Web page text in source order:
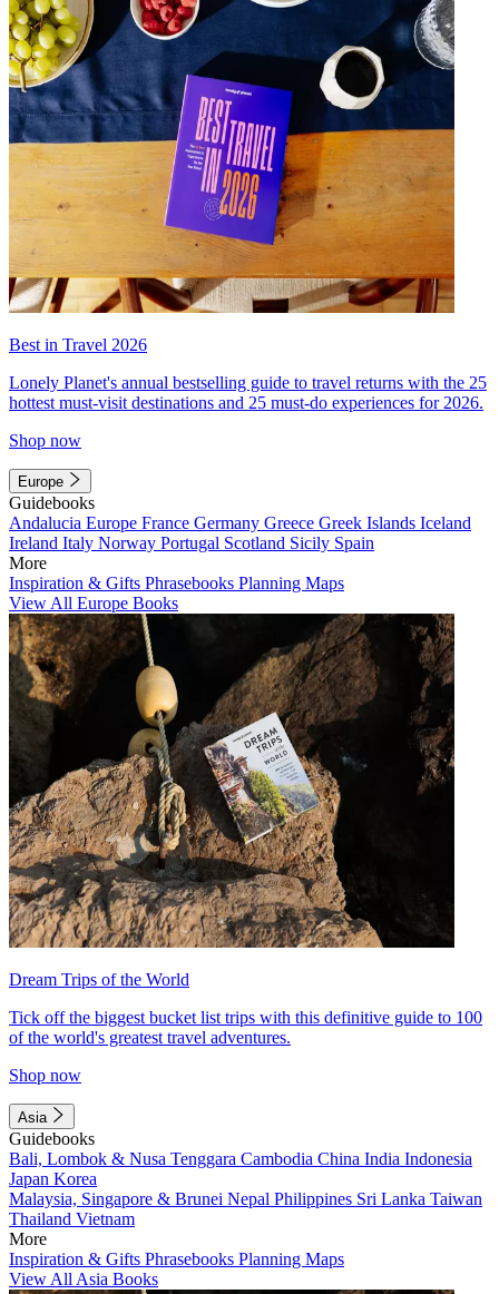
Best in Travel 2026
Lonely Planet's annual bestselling guide to travel returns with the 25
hottest must-visit destinations and 25 must-do experiences for 2026.
Shop now
Europe
Guidebooks
Andalucia Europe France Germany Greece Greek Islands Iceland
Ireland Italy Norway Portugal Scotland Sicily Spain
More
Inspiration & Gifts Phrasebooks Planning Maps
View All Europe Books
Dream Trips of the World
Tick off the biggest bucket list trips with this definitive guide to 100
of the world's greatest travel adventures.
Shop now
Asia
Guidebooks
Bali, Lombok & Nusa Tenggara Cambodia China India Indonesia
Japan Korea
Malaysia, Singapore & Brunei Nepal Philippines Sri Lanka Taiwan
Thailand Vietnam
More
Inspiration & Gifts Phrasebooks Planning Maps
View All Asia Books